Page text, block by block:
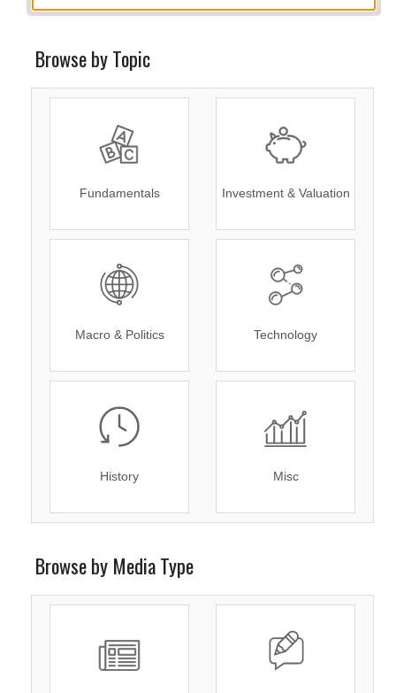
Browse by Topic
Fundamentals Investment & Valuation
Macro & Politics Technology
History Misc
Browse by Media Type